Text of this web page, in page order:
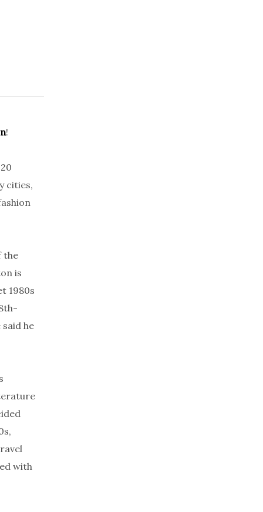
!
cities,
the
is
1980s
he
with